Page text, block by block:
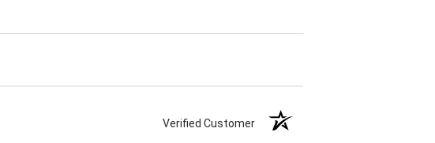
Verified Customer